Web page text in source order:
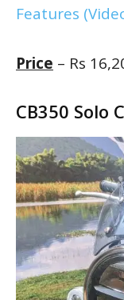
Features
Price – Rs
CB350 Solo